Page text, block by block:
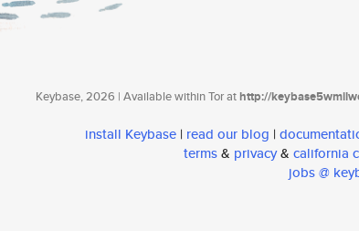
Keybase, 2026 | Available within Tor athttp://
install Keybase | read our blog |
terms& privacy& california
jobs @